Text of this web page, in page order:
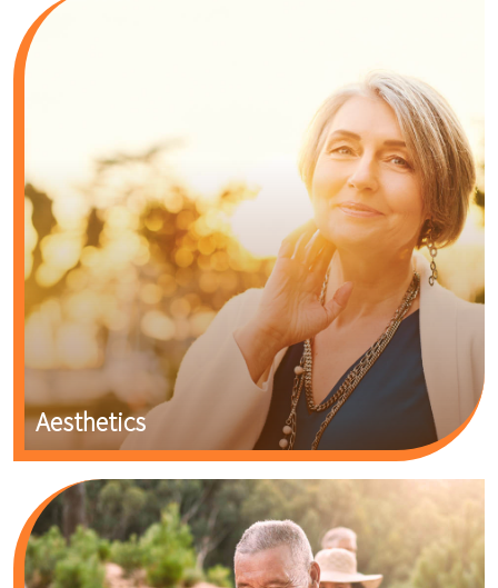
Aesthetics